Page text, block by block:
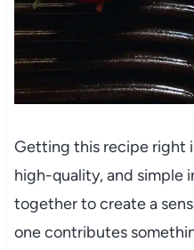
Getting this recipe right
high-quality, and simple
together to create a
one contributes